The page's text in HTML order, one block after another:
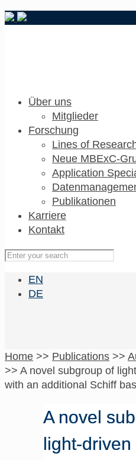
Über uns
Mitglieder
Forschung
Lines of
Neue MBExC-
Application
Publikationen
Karriere
Kontakt
EN
DE
Home >> Publications >>
>> A novel subgroup of
with an additional Schiff
A novel
light-driven